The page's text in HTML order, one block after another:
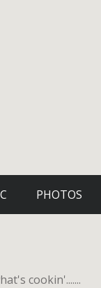
PHOTOS
cookin'.......